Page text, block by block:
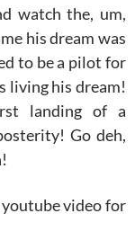
watch the, um,
his dream was
to be a pilot for
living his dream!
landing of a
Go deh,
video for